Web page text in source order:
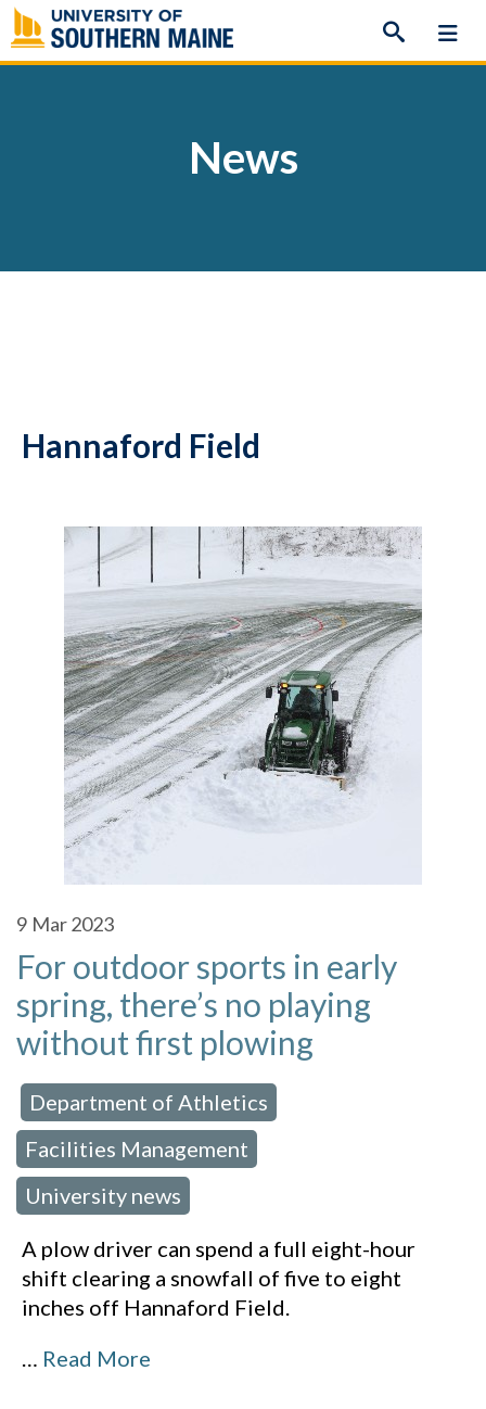
Skip
to
content
News
Hannaford Field
9 Mar 2023
For outdoor sports in early
spring, there’s no playing
without first plowing
Department of Athletics
Facilities Management
University news
A plow driver can spend a full eight-hour
shift clearing a snowfall of five to eight
inches off Hannaford Field.
… Read More